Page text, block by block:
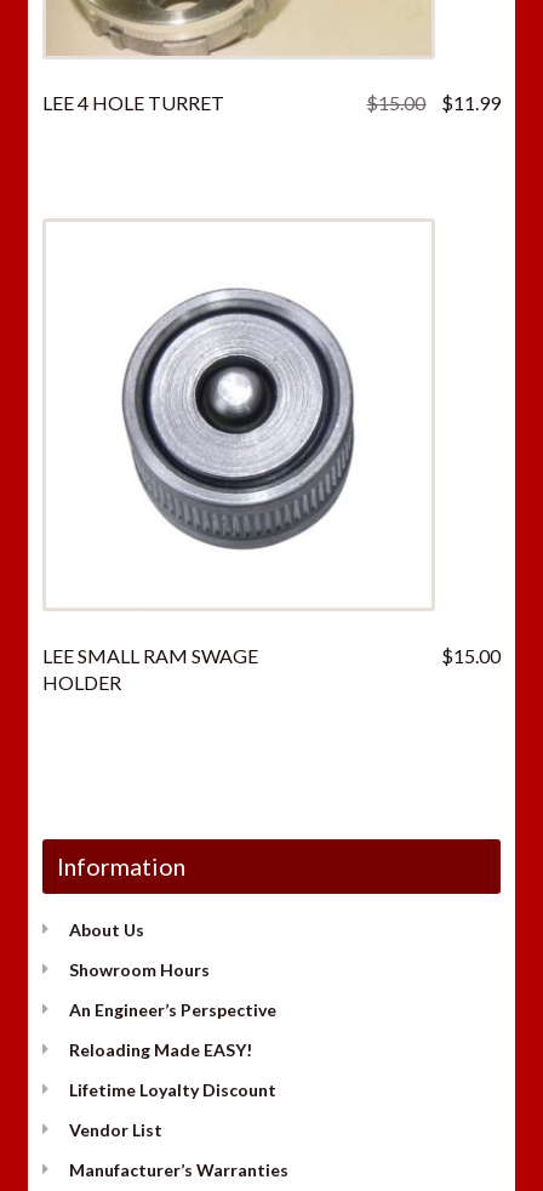
LEE 4 HOLE TURRET $15.00
Original
$11.99
LEE SMALL RAM SWAGE
HOLDER
$15.00
Information
About Us
Showroom Hours
An Engineer’s Perspective
Reloading Made EASY!
Lifetime Loyalty Discount
Vendor List
Manufacturer’s Warranties